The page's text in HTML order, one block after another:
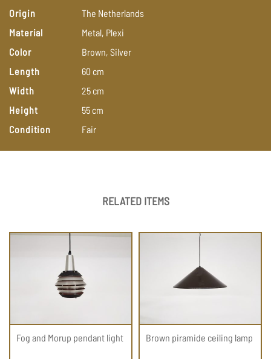
Origin
The Netherlands
Material
Metal, Plexi
Color
Brown, Silver
Length
60 cm
Width
25 cm
Height
55 cm
Condition
Fair
RELATED ITEMS
Fog and Morup pendant light Brown piramide ceiling lamp